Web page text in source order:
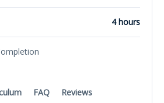
FAQ Reviews
4 hours